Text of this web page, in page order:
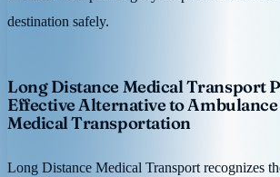
destination safely.
Long Distance Medical Transport
Effective Alternative to
Medical Transportation
Long Distance Medical Transport recognizes